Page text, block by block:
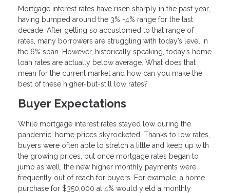
Mortgage interest rates have risen sharply in the past year,
having bumped around the 3% -4% range for the last
decade. After getting so accustomed to that range of
rates, many borrowers are struggling with today’s level in
the 6% span. However, historically speaking, today’s home
loan rates are actually below average. What does that
mean for the current market and how can you make the
best of these higher-but-still low rates?
Buyer Expectations
While mortgage interest rates stayed low during the
pandemic, home prices skyrocketed. Thanks to low rates,
buyers were often able to stretch a little and keep up with
the growing prices, but once mortgage rates began to
jump as well, the new higher monthly payments were
frequently out of reach for buyers. For example, a home
purchase for $350,000 at 4% would yield a monthly